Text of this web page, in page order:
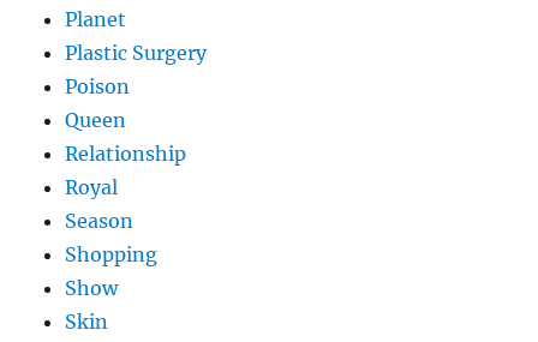
Planet
Plastic Surgery
Poison
Queen
Relationship
Royal
Season
Shopping
Show
Skin